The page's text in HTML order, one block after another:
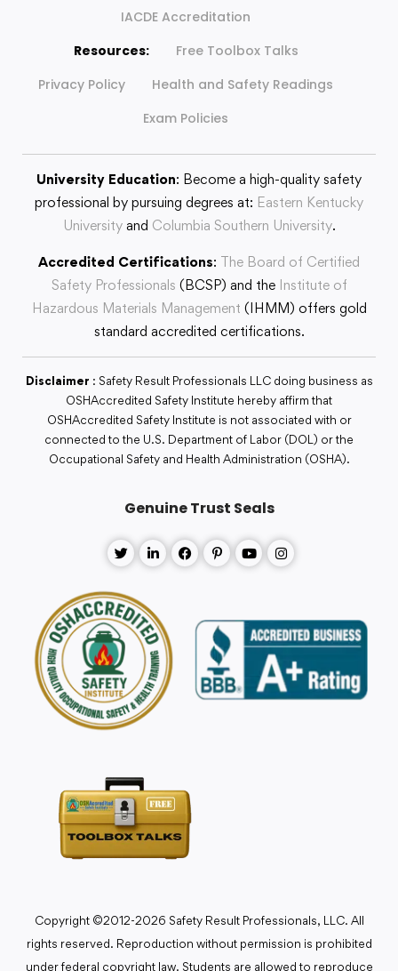
IACDE Accreditation
Resources:
Free Toolbox Talks
Privacy Policy
Health and Safety Readings
Exam Policies
University Education: Become a high-quality safety
professional by pursuing degrees at: Eastern Kentucky
Universityand Columbia Southern University.
Accredited Certifications: The Board of Certified
Safety Professionals (BCSP) and the Institute of
Hazardous Materials Management (IHMM) offers gold
standard accredited certifications.
Disclaimer : Safety Result Professionals LLC doing business as
OSHAccredited Safety Institute hereby affirm that
OSHAccredited Safety Institute is not associated with or
connected to the U.S. Department of Labor (DOL) or the
Occupational Safety and Health Administration (OSHA).
Genuine Trust Seals
Copyright ©2012-2026 Safety Result Professionals, LLC. All
rights reserved. Reproduction without permission is prohibited
under federal copyright law. Students are allowed to reproduce